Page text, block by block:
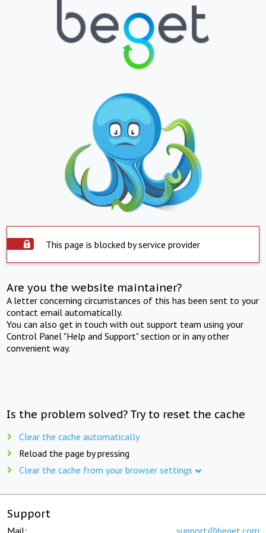
This page is blocked by service provider
Are you the website maintainer?
A letter concerning circumstances of this has been sent to your
contact email automatically.
You can also get in touch with out support team using your
Control Panel "Help and Support" section or in any other
convenient way.
Is the problem solved? Try to reset the cache
Clear the cache automatically
Reload the page by pressing
Clear the cache from your browser settings
Support
Mail: support@beget.com